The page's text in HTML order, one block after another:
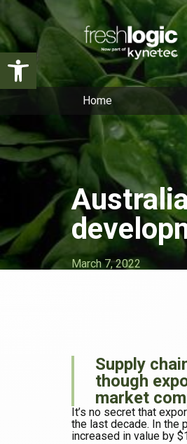
Open toolbar
Home
March 7, 2022
Supply
though
market
It’s no secret that
the last decade. In the
increased in value by